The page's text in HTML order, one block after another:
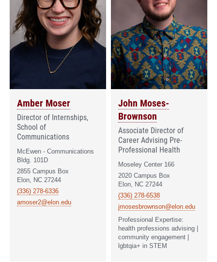
Amber Moser
Director of Internships,
School of
Communications
McEwen - Communications
Bldg. 101D
2855 Campus Box
Elon, NC 27244
(336) 278-6336
amoser2@elon.edu
John Moses-
Brownson
Associate Director of
Career Advising Pre-
Professional Health
Moseley Center 166
2020 Campus Box
Elon, NC 27244
(336) 278-6538
jmosesbrownson@elon.edu
health professions advising |
community engagement |
lgbtqia+ in STEM